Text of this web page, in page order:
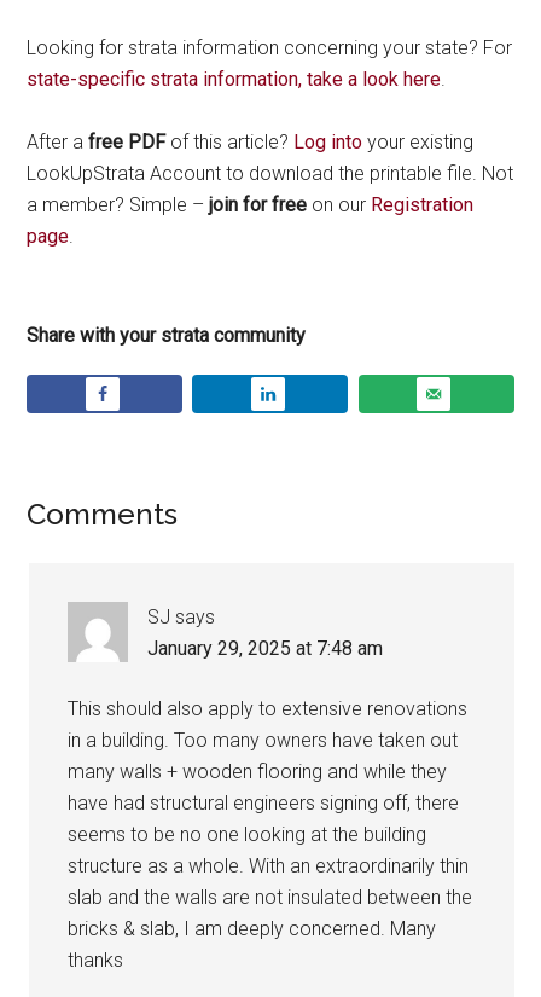
Looking for strata information concerning your state? For
state-specific strata information, take a look here
After afree PDFof this article? Log into your existing
LookUpStrata Account to download the printable file. Not
a member? Simple –join for free on our Registration
page
Share with your strata community
Comments
SJ says
January 29, 2025 at 7:48 am
This should also apply to extensive renovations
in a building. Too many owners have taken out
many walls + wooden flooring and while they
have had structural engineers signing off, there
seems to be no one looking at the building
structure as a whole. With an extraordinarily thin
slab and the walls are not insulated between the
bricks & slab, I am deeply concerned. Many
thanks